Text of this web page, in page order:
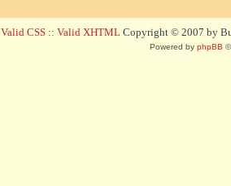
Valid CSS :: Valid XHTML Copyright © 2007 by
Powered by phpBB